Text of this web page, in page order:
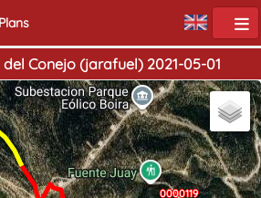
Plans
Conejo (jarafuel) 2021-05-01
0000119